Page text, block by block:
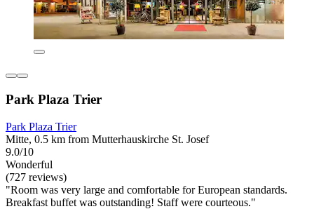
Park Plaza Trier
Park Plaza Trier
Mitte, 0.5 km from Mutterhauskirche St. Josef
9.0/10
Wonderful
(727 reviews)
"Room was very large and comfortable for European standards.
Breakfast buffet was outstanding! Staff were courteous."